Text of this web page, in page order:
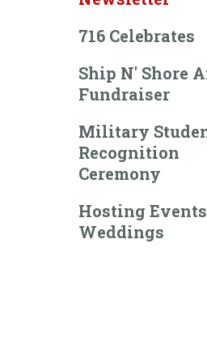
716 Celebrates
Ship N' Shore
Fundraiser
Military
Recognition
Ceremony
Hosting
Weddings